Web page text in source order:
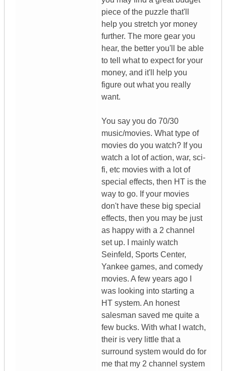
piece of the puzzle that'll
help you stretch yor money
further. The more gear you
hear, the better you'll be able
to tell what to expect for your
money, and it'll help you
figure out what you really
want.
You say you do 70/30
music/movies. What type of
movies do you watch? If you
watch a lot of action, war, sci-
fi, etc movies with a lot of
special effects, then HT is the
way to go. If your movies
don't have these big special
effects, then you may be just
as happy with a 2 channel
set up. I mainly watch
Seinfeld, Sports Center,
Yankee games, and comedy
movies. A few years ago I
was looking into starting a
HT system. An honest
salesman saved me quite a
few bucks. With what I watch,
their is very little that a
surround system would do for
me that my 2 channel system